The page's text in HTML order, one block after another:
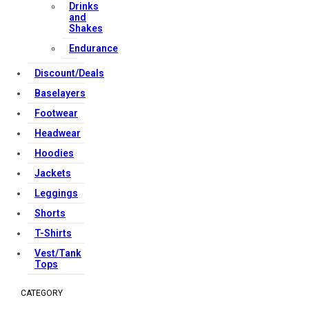
Drinks
and
Shakes
Endurance
Discount/Deals
Baselayers
Footwear
Headwear
Hoodies
Jackets
Leggings
Shorts
T-Shirts
Vest/Tank
Tops
CATEGORY